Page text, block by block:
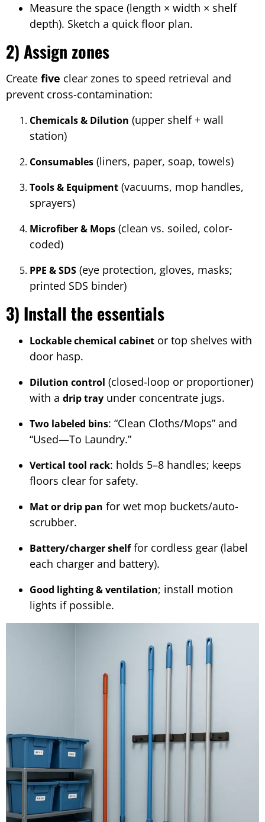
Measure the space (length × width × shelf
depth). Sketch a quick floor plan.
2) Assign zones
Create five clear zones to speed retrieval and
prevent cross-contamination:
Chemicals & Dilution (upper shelf + wall
station)
Consumables (liners, paper, soap, towels)
Tools & Equipment (vacuums, mop handles,
sprayers)
Microfiber & Mops (clean vs. soiled, color-
coded)
PPE & SDS (eye protection, gloves, masks;
printed SDS binder)
3) Install the essentials
Lockable chemical cabinet or top shelves with
door hasp.
Dilution control (closed-loop or proportioner)
with a drip tray under concentrate jugs.
Two labeled bins: “Clean Cloths/Mops” and
“Used—To Laundry.”
Vertical tool rack: holds 5–8 handles; keeps
floors clear for safety.
Mat or drip pan for wet mop buckets/auto-
scrubber.
Battery/charger shelffor cordless gear (label
each charger and battery).
Good lighting & ventilation; install motion
lights if possible.